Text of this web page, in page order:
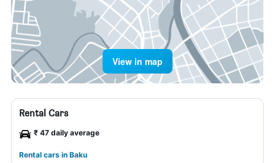
View in map
Rental Cars
₹ 47 daily average
Rental cars in Baku